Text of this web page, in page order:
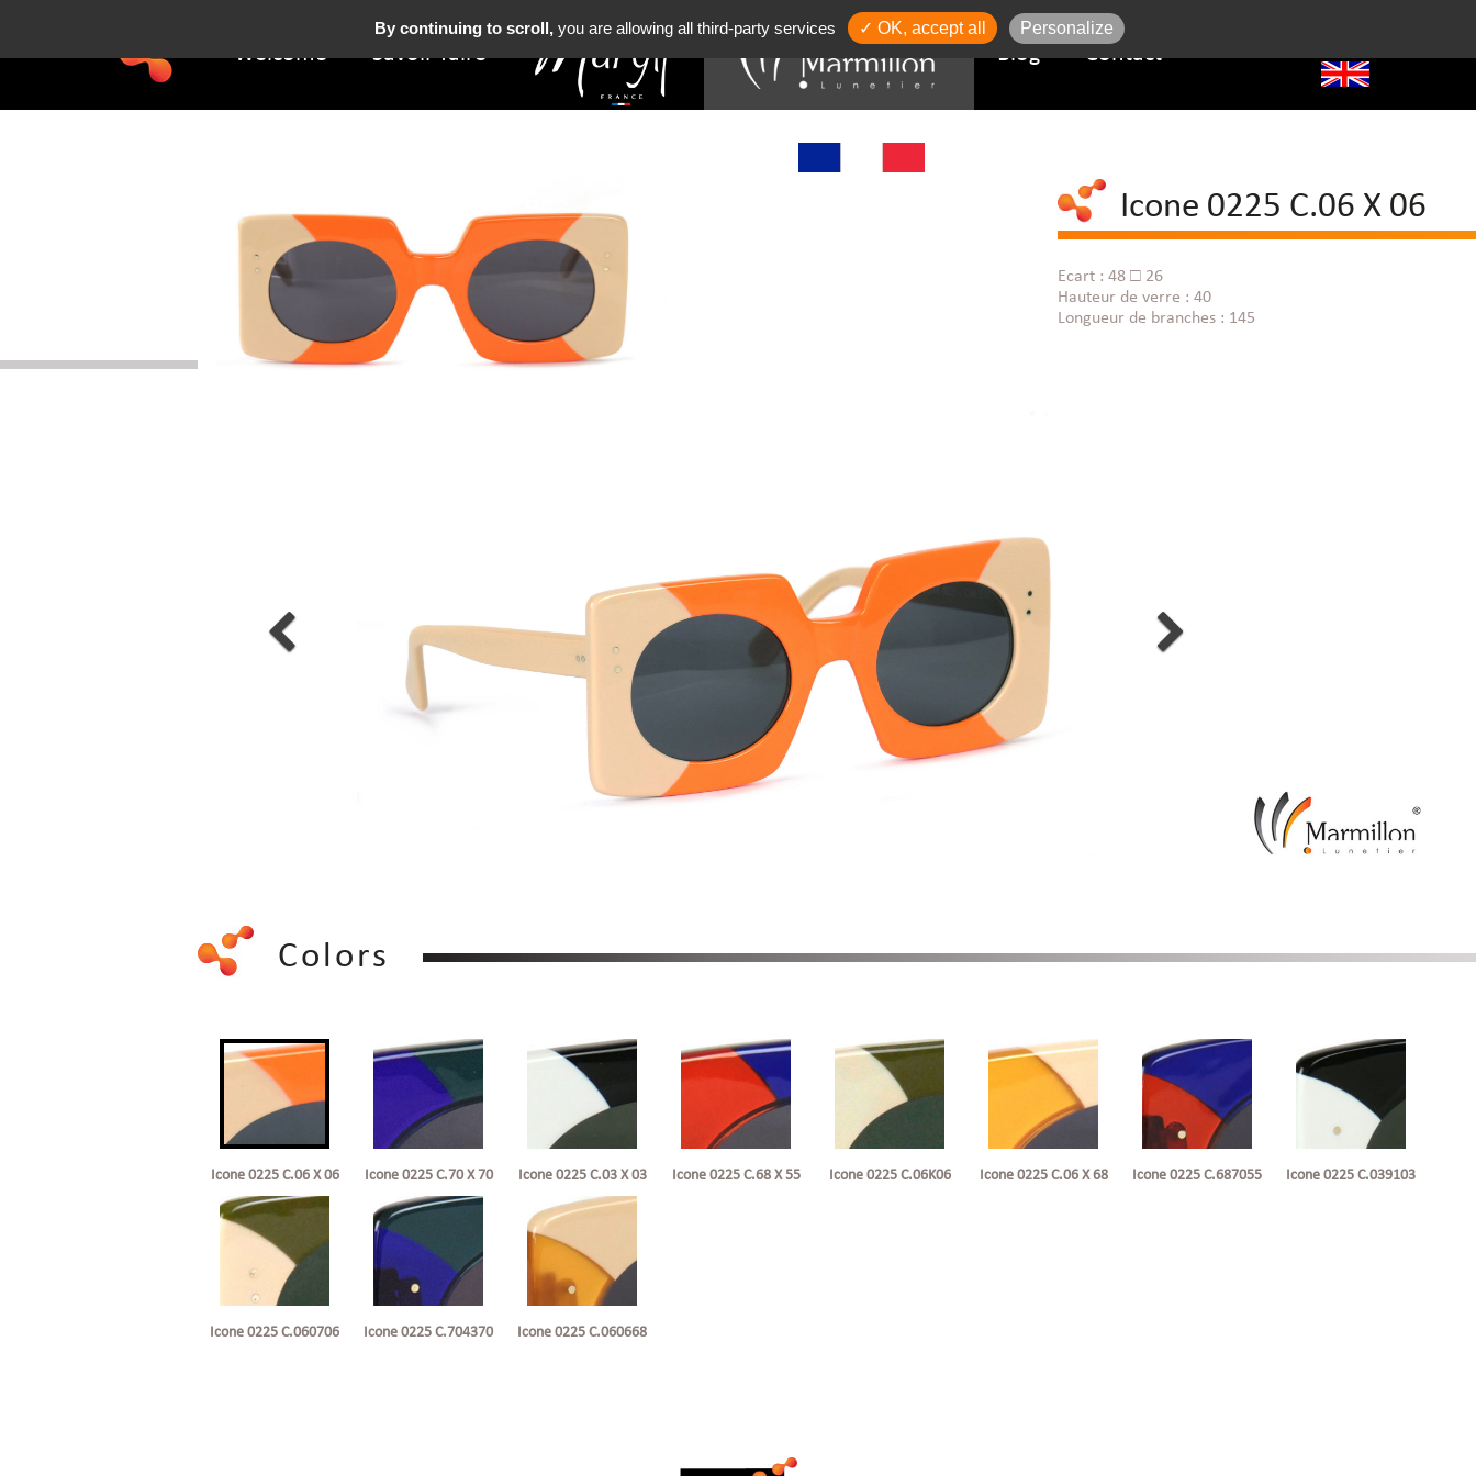
Welcome Savoir-faire Blog Contact
Icone 0225 C.06 X 06
Ecart : 48 □ 26
Hauteur de verre : 40
Longueur de branches : 145
Colors
Icone 0225 C.06 X 06 Icone 0225 C.70 X 70 Icone 0225 C.03 X 03 Icone 0225 C.68 X 55 Icone 0225 C.06K06 Icone 0225 C.06 X 68 Icone 0225 C.687055 Icone 0225 C.039103
Icone 0225 C.060706 Icone 0225 C.704370 Icone 0225 C.060668
By continuing to scroll,you are allowing all third-party services ✓ OK, accept all Personalize